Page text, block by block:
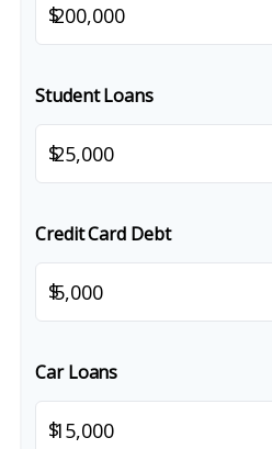
$
Student Loans
$
Credit Card Debt
$
Car Loans
$